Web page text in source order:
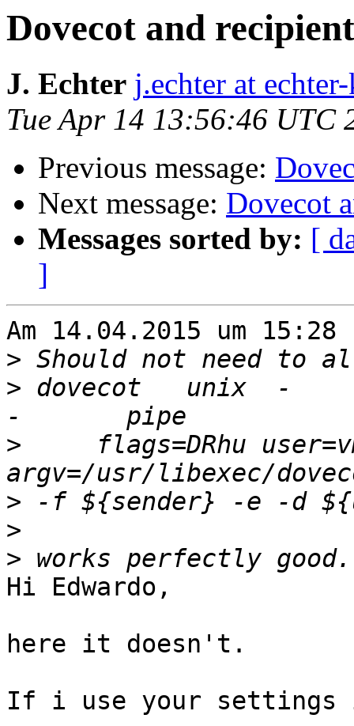
Dovecot and
J. Echter j.echter at
Tue Apr 14 13:56:46 UTC
Previous message:
Next message: Dovecot
Messages sorted by: [
]
Am 14.04.2015 um
>
> dovecot   unix  -
>
flags=DRhu
>
>
>
Hi Edwardo,
here it doesn't.
If i use your